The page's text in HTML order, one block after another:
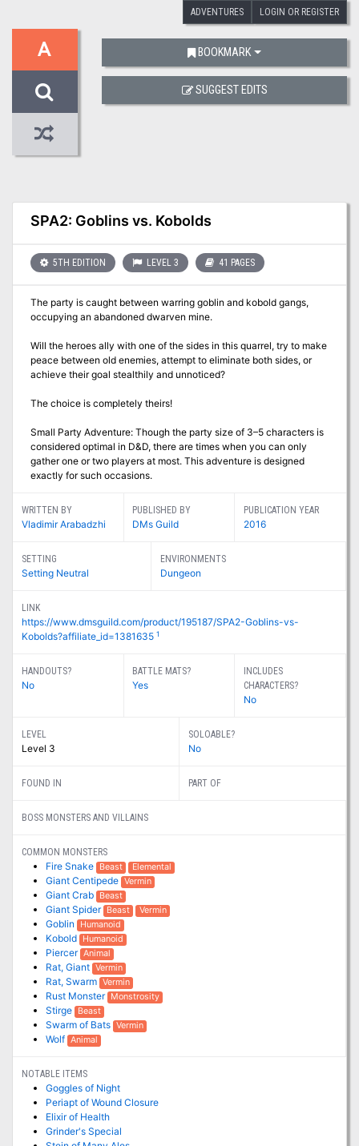
ADVENTURES LOGIN OR REGISTER
A
SPA2: Goblins vs. Kobolds
5TH EDITION LEVEL 3 41 PAGES
The party is caught between warring goblin and kobold gangs,
occupying an abandoned dwarven mine.
Will the heroes ally with one of the sides in this quarrel, try to make
peace between old enemies, attempt to eliminate both sides, or
achieve their goal stealthily and unnoticed?
The choice is completely theirs!
Small Party Adventure: Though the party size of 3–5 characters is
considered optimal in D&D, there are times when you can only
gather one or two players at most. This adventure is designed
exactly for such occasions.
WRITTEN BY
Vladimir Arabadzhi
PUBLISHED BY
DMs Guild
PUBLICATION YEAR
2016
SETTING
Setting Neutral
ENVIRONMENTS
Dungeon
LINK
https://www.dmsguild.com/product/195187/SPA2-Goblins-vs-
Kobolds?affiliate_id=1381635 1
HANDOUTS?
No
BATTLE MATS?
Yes
INCLUDES
CHARACTERS?
No
LEVEL
Level 3
SOLOABLE?
No
FOUND IN PART OF
BOSS MONSTERS AND VILLAINS
COMMON MONSTERS
Fire Snake Beast Elemental
Giant Centipede Vermin
Giant Crab Beast
Giant Spider Beast Vermin
Goblin Humanoid
Kobold Humanoid
Piercer Animal
Rat, Giant Vermin
Rat, Swarm Vermin
Rust Monster Monstrosity
Stirge Beast
Swarm of Bats Vermin
Wolf Animal
NOTABLE ITEMS
Goggles of Night
Periapt of Wound Closure
Elixir of Health
Grinder's Special
BOOKMARK
SUGGEST EDITS